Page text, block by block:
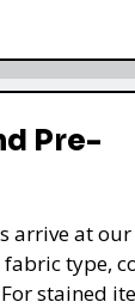
Pre-
arrive at
type,
stained